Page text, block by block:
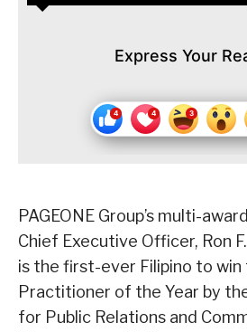
Express Your
PAGEONE Group’s multi-
Chief Executive Officer, Ron
is the first-ever Filipino to win
Practitioner of the Year by
for Public Relations and